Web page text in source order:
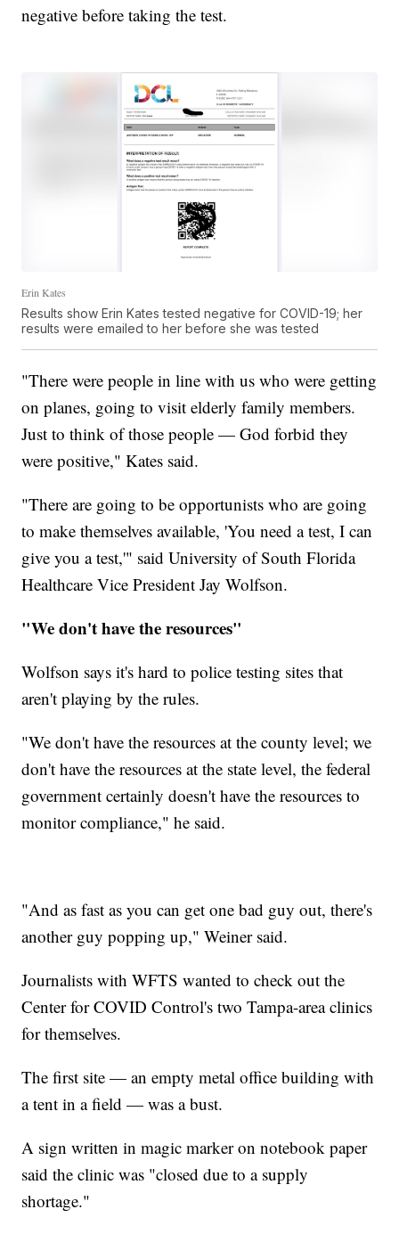
negative before taking the test.
Erin Kates
Results show Erin Kates tested negative for COVID-19; her
results were emailed to her before she was tested
"There were people in line with us who were getting
on planes, going to visit elderly family members.
Just to think of those people — God forbid they
were positive," Kates said.
"There are going to be opportunists who are going
to make themselves available, 'You need a test, I can
give you a test,'" said University of South Florida
Healthcare Vice President Jay Wolfson.
"We don't have the resources"
Wolfson says it's hard to police testing sites that
aren't playing by the rules.
"We don't have the resources at the county level; we
don't have the resources at the state level, the federal
government certainly doesn't have the resources to
monitor compliance," he said.
"And as fast as you can get one bad guy out, there's
another guy popping up," Weiner said.
Journalists with WFTS wanted to check out the
Center for COVID Control's two Tampa-area clinics
for themselves.
The first site — an empty metal office building with
a tent in a field — was a bust.
A sign written in magic marker on notebook paper
said the clinic was "closed due to a supply
shortage."